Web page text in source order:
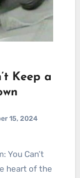
Keep a
15, 2024
heart of the